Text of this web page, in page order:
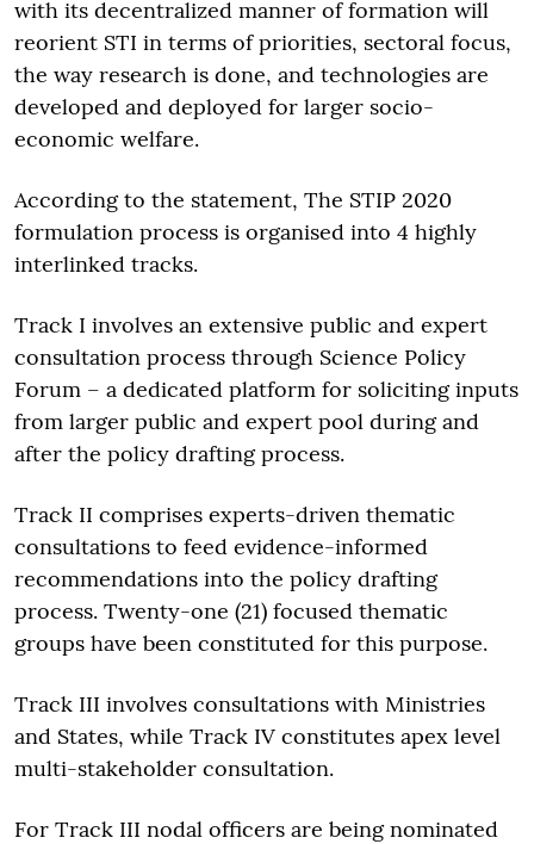
with its decentralized manner of formation will
reorient STI in terms of priorities, sectoral focus,
the way research is done, and technologies are
developed and deployed for larger socio-
economic welfare.
According to the statement, The STIP 2020
formulation process is organised into 4 highly
interlinked tracks.
Track I involves an extensive public and expert
consultation process through Science Policy
Forum – a dedicated platform for soliciting inputs
from larger public and expert pool during and
after the policy drafting process.
Track II comprises experts-driven thematic
consultations to feed evidence-informed
recommendations into the policy drafting
process. Twenty-one (21) focused thematic
groups have been constituted for this purpose.
Track III involves consultations with Ministries
and States, while Track IV constitutes apex level
multi-stakeholder consultation.
For Track III nodal officers are being nominated